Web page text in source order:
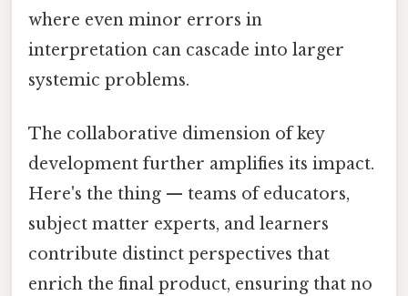
where even minor errors in
interpretation can cascade into larger
systemic problems.
The collaborative dimension of key
development further amplifies its impact.
Here's the thing — teams of educators,
subject matter experts, and learners
contribute distinct perspectives that
enrich the final product, ensuring that no